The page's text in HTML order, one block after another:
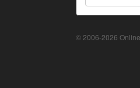
© 2006-2026